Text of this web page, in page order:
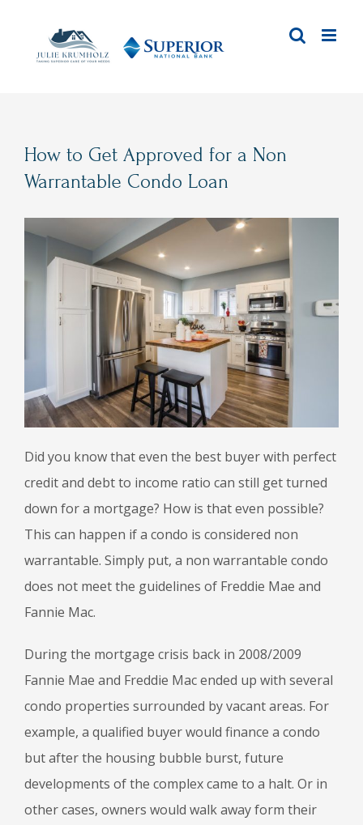
content
How to Get Approved for a Non
Warrantable Condo Loan
Did you know that even the best buyer with perfect
credit and debt to income ratio can still get turned
down for a mortgage? How is that even possible?
This can happen if a condo is considered non
warrantable. Simply put, a non warrantable condo
does not meet the guidelines of Freddie Mae and
Fannie Mac.
During the mortgage crisis back in 2008/2009
Fannie Mae and Freddie Mac ended up with several
condo properties surrounded by vacant areas. For
example, a qualified buyer would finance a condo
but after the housing bubble burst, future
developments of the complex came to a halt. Or in
other cases, owners would walk away form their